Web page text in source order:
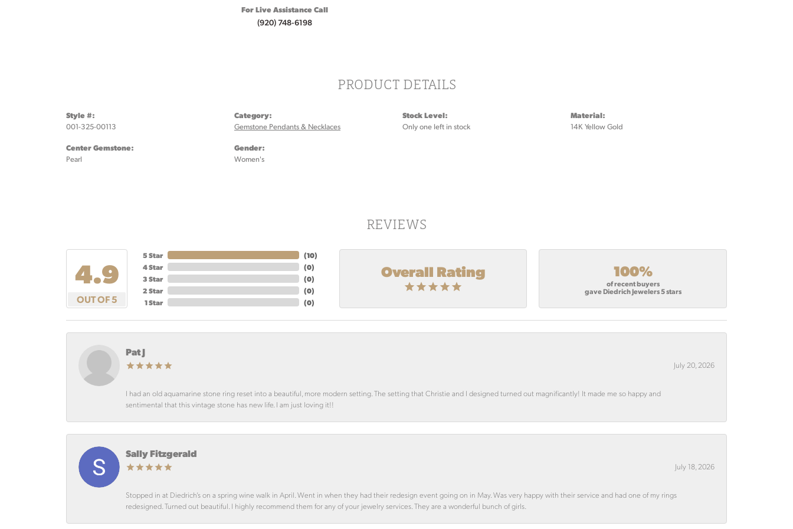
For Live Assistance Call
(920) 748-6198
PRODUCT DETAILS
Style #:
001-325-00113
Center Gemstone:
Pearl
Category:
Gemstone Pendants & Necklaces
Gender:
Women's
Stock Level:
Only one left in stock
Material:
14K Yellow Gold
REVIEWS
4.9
OUT OF 5
5 Star
4 Star
3 Star
2 Star
1 Star
(10)
(0)
(0)
(0)
(0)
Overall Rating 100%
of recent buyers
gave Diedrich Jewelers 5 stars
Pat J
July 20, 2026
I had an old aquamarine stone ring reset into a beautiful, more modern setting. The setting that Christie and I designed turned out magnificantly! It made me so happy and
sentimental that this vintage stone has new life. I am just loving it!!
Sally Fitzgerald
July 18, 2026
Stopped in at Diedrich’s on a spring wine walk in April. Went in when they had their redesign event going on in May. Was very happy with their service and had one of my rings
redesigned. Turned out beautiful. I highly recommend them for any of your jewelry services. They are a wonderful bunch of girls.